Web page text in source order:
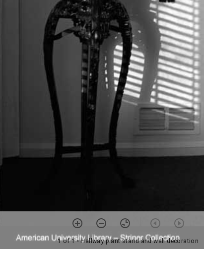
1 of 1• Hallway plant stand and wall decoration